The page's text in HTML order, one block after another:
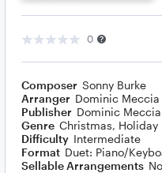
0
Composer Sonny Burke
Arranger Dominic Meccia
Publisher Dominic Meccia
Genre Christmas, Holiday
Difficulty Intermediate
Format Duet: Piano/
Sellable Arrangements